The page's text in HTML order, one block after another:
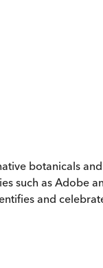
botanicals
such as Adobe
and